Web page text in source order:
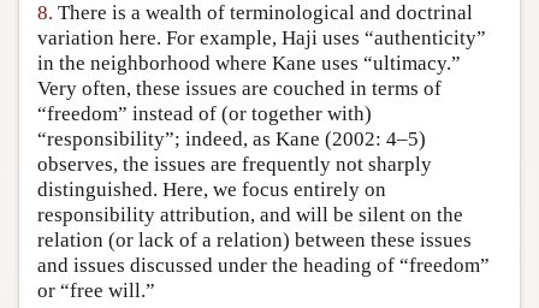
8. There is a wealth of terminological and doctrinal
variation here. For example, Haji uses “authenticity”
in the neighborhood where Kane uses “ultimacy.”
Very often, these issues are couched in terms of
“freedom” instead of (or together with)
“responsibility”; indeed, as Kane (2002: 4–5)
observes, the issues are frequently not sharply
distinguished. Here, we focus entirely on
responsibility attribution, and will be silent on the
relation (or lack of a relation) between these issues
and issues discussed under the heading of “freedom”
or “free will.”